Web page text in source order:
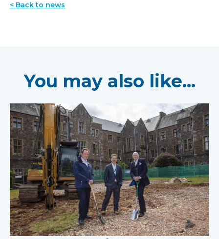
< Back to news
You may also like...